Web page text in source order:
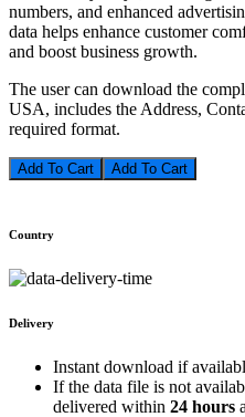
numbers, and enhanced
data helps enhance customer
and boost business growth.
The user can download the
USA, includes the Address,
required format.
Add To Cart
Country
Delivery
Instant download if
If the data file is not
delivered within 24 hours